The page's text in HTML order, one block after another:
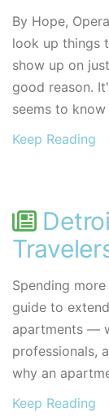
By Hope,
look up things
show up on
good reason.
seems to
Keep Reading
Spending
guide to
apartments —
professionals,
why an
Keep Reading